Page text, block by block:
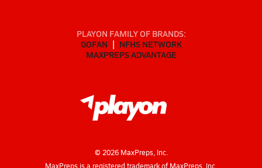
PLAYON FAMILY OF BRANDS:
GOFAN
NFHS NETWORK
MAXPREPS ADVANTAGE
© 2026MaxPreps, Inc.
MaxPreps is a registered trademark of MaxPreps, Inc.